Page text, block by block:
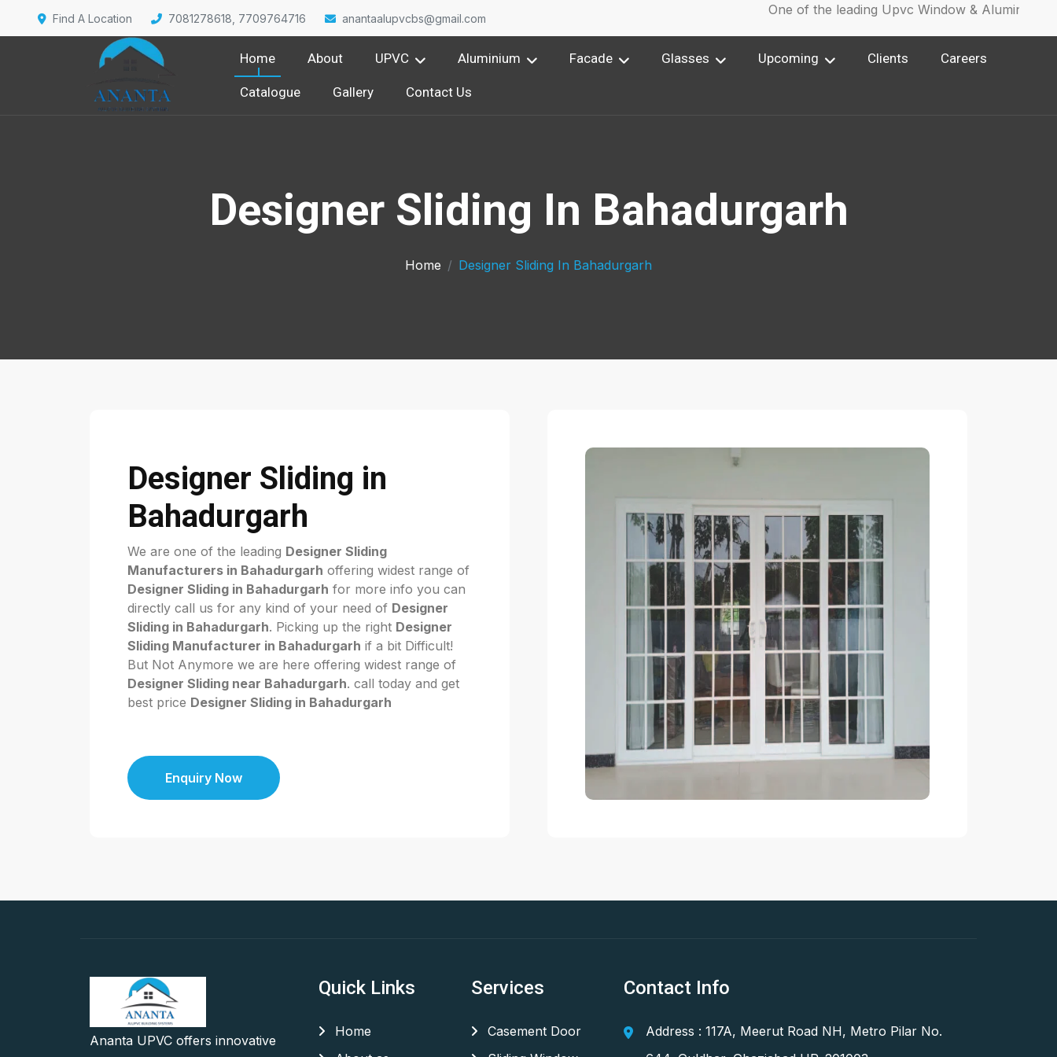
Find A Location 7081278618, 7709764716 anantaalupvcbs@gmail.com
One of the leading Upvc Window & Aluminium
Home About UPVC Aluminium Facade Glasses Upcoming Clients Careers
Catalogue Gallery Contact Us
Designer Sliding In Bahadurgarh
Home Designer Sliding In Bahadurgarh
Designer Sliding in
Bahadurgarh
We are one of the leading Designer Sliding
Manufacturers in Bahadurgarh offering widest range of
Designer Sliding in Bahadurgarh for more info you can
directly call us for any kind of your need of Designer
Sliding in Bahadurgarh. Picking up the right Designer
Sliding Manufacturer in Bahadurgarh if a bit Difficult!
But Not Anymore we are here offering widest range of
Designer Sliding near Bahadurgarh. call today and get
best price Designer Sliding in Bahadurgarh
Enquiry Now
Ananta UPVC offers innovative
Quick Links
Home
Services
Casement Door
Contact Info
Address : 117A, Meerut Road NH, Metro Pilar No.